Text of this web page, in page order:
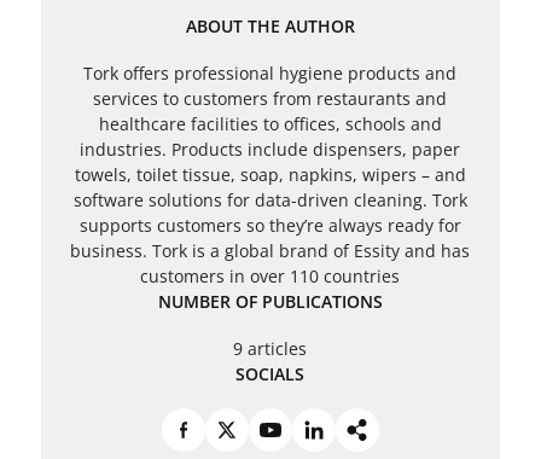
ABOUT THE AUTHOR
Tork offers professional hygiene products and
services to customers from restaurants and
healthcare facilities to offices, schools and
industries. Products include dispensers, paper
towels, toilet tissue, soap, napkins, wipers – and
software solutions for data-driven cleaning. Tork
supports customers so they’re always ready for
business. Tork is a global brand of Essity and has
customers in over 110 countries
NUMBER OF PUBLICATIONS
9 articles
SOCIALS